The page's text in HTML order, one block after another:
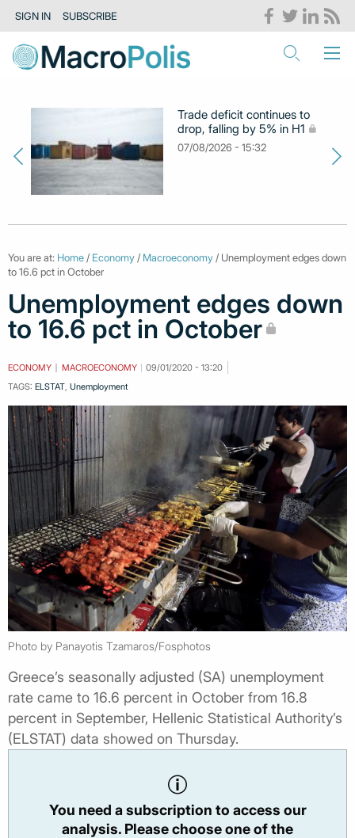
SIGN IN SUBSCRIBE
Trade deficit continues to
drop, falling by 5% in H1
07/08/2026 - 15:32
You are at: Home / Economy / Macroeconomy / Unemployment edges down
to 16.6 pct in October
Unemployment edges down
to 16.6 pct in October
ECONOMY MACROECONOMY
09/01/2020 - 13:20
TAGS: ELSTAT Unemployment
Photo by Panayotis Tzamaros/Fosphotos
Greece’s seasonally adjusted (SA) unemployment
rate came to 16.6 percent in October from 16.8
percent in September, Hellenic Statistical Authority’s
(ELSTAT) data showed on Thursday.
You need a subscription to access our
analysis. Please choose one of the